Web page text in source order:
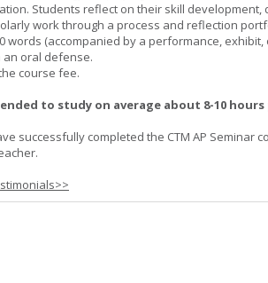
Students reflect on their skill development,
work through a process and reflection
words (accompanied by a performance,
oral defense.
course fee.
to study on average about 8-10 hours
successfully completed the CTM AP Seminar